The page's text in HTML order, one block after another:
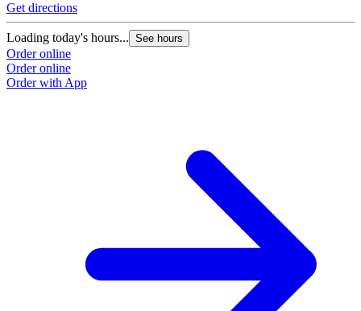
Get directions
Loading today's hours... See hours
Order online
Order online
Order with App